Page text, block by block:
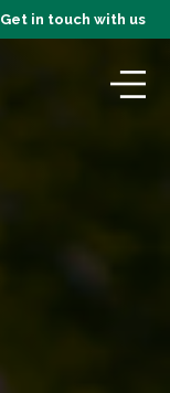
Get in touch with us